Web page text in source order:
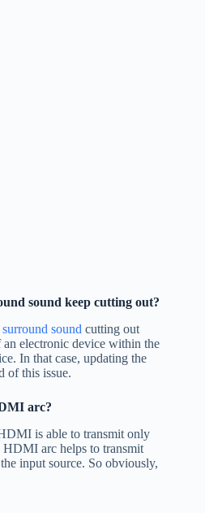
sound keep cutting out?
surround sound cutting out
an electronic device within the
In that case, updating the
of this issue.
arc?
is able to transmit only
HDMI arc helps to transmit
input source. So obviously,